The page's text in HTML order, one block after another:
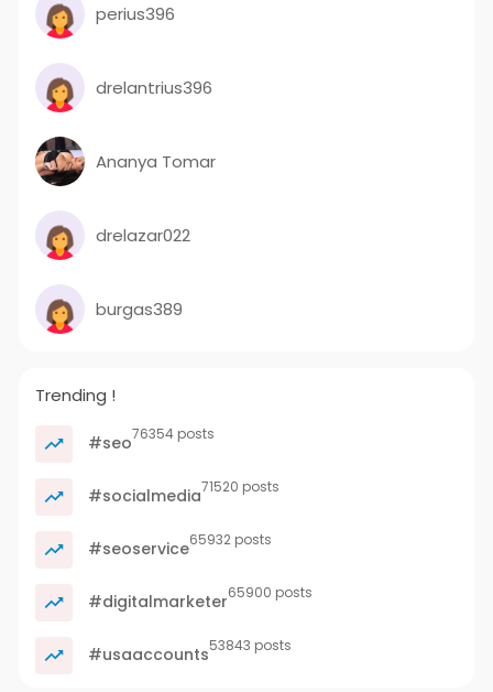
perius396
drelantrius396
Ananya Tomar
drelazar022
burgas389
Trending !
#seo76354 posts
#socialmedia71520 posts
#seoservice65932 posts
#digitalmarketer65900 posts
#usaaccounts53843 posts